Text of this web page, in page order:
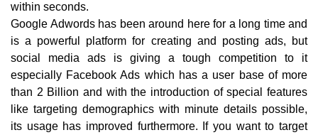
within seconds.
Google Adwords has been around here for a long time and
is a powerful platform for creating and posting ads, but
social media ads is giving a tough competition to it
especially Facebook Ads which has a user base of more
than 2 Billion and with the introduction of special features
like targeting demographics with minute details possible,
its usage has improved furthermore. If you want to target